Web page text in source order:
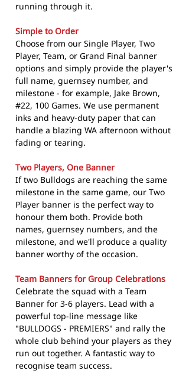
running through it.
Simple to Order
Choose from our Single Player, Two
Player, Team, or Grand Final banner
options and simply provide the player's
full name, guernsey number, and
milestone - for example, Jake Brown,
#22, 100 Games. We use permanent
inks and heavy-duty paper that can
handle a blazing WA afternoon without
fading or tearing.
Two Players, One Banner
If two Bulldogs are reaching the same
milestone in the same game, our Two
Player banner is the perfect way to
honour them both. Provide both
names, guernsey numbers, and the
milestone, and we'll produce a quality
banner worthy of the occasion.
Team Banners for Group Celebrations
Celebrate the squad with a Team
Banner for 3-6 players. Lead with a
powerful top-line message like
"BULLDOGS - PREMIERS" and rally the
whole club behind your players as they
run out together. A fantastic way to
recognise team success.